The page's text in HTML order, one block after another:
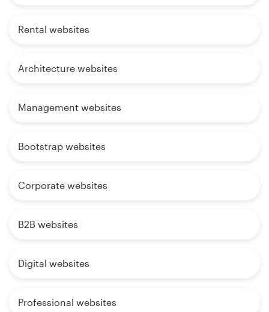
Rental websites
Architecture websites
Management websites
Bootstrap websites
Corporate websites
B2B websites
Digital websites
Professional websites